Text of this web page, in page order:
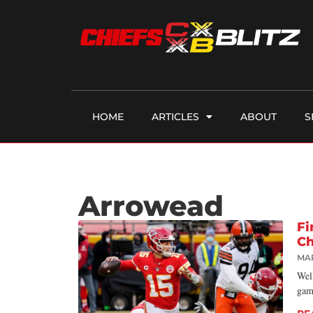
HOME ARTICLES ABOUT
Arrowead